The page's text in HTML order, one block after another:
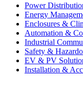
Power
Energy
Enclosures &
Automation &
Industrial
Safety &
EV & PV
Installation &